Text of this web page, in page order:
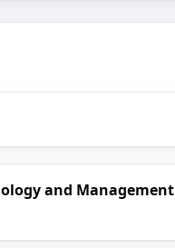
and Management